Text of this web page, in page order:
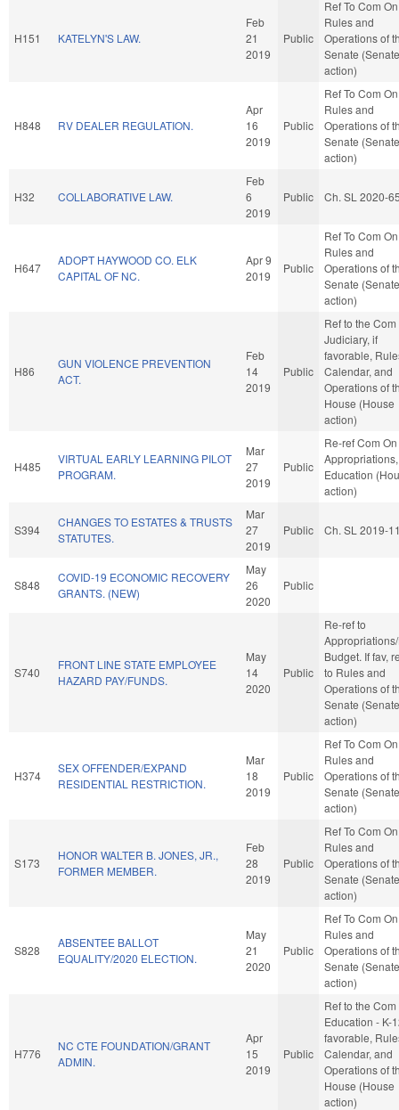
H151 KATELYN'S LAW.
Feb
21
2019
Public
Ref To Com On
Rules and
Operations of
Senate (Senate
action)
H848 RV DEALER REGULATION.
Apr
16
2019
Public
Ref To Com On
Rules and
Operations of
Senate (Senate
action)
H32 COLLABORATIVE LAW.
Feb
6
2019
Public Ch. SL 2020-
H647
ADOPT HAYWOOD CO. ELK
CAPITAL OF NC.
Apr 9
2019
Public
Ref To Com On
Rules and
Operations of
Senate (Senate
action)
H86
GUN VIOLENCE PREVENTION
ACT.
Feb
14
2019
Public
Ref to the
Judiciary, if
favorable,
Calendar, and
Operations of
House (House
action)
H485
VIRTUAL EARLY LEARNING PILOT
PROGRAM.
Mar
27
2019
Public
Re-ref Com On
Appropriations,
Education
action)
S394
CHANGES TO ESTATES & TRUSTS
STATUTES.
Mar
27
2019
Public Ch. SL 2019-
S848
COVID-19 ECONOMIC RECOVERY
GRANTS. (NEW)
May
26
2020
Public
S740
FRONT LINE STATE EMPLOYEE
HAZARD PAY/FUNDS.
May
14
2020
Public
Re-ref to
Budget. If fav,
to Rules and
Operations of
Senate (Senate
action)
H374
SEX OFFENDER/EXPAND
RESIDENTIAL RESTRICTION.
Mar
18
2019
Public
Ref To Com On
Rules and
Operations of
Senate (Senate
action)
S173
HONOR WALTER B. JONES, JR.,
FORMER MEMBER.
Feb
28
2019
Public
Ref To Com On
Rules and
Operations of
Senate (Senate
action)
S828
ABSENTEE BALLOT
EQUALITY/2020 ELECTION.
May
21
2020
Public
Ref To Com On
Rules and
Operations of
Senate (Senate
action)
H776
NC CTE FOUNDATION/GRANT
ADMIN.
Apr
15
2019
Public
Ref to the
Education - K-
favorable,
Calendar, and
Operations of
House (House
action)